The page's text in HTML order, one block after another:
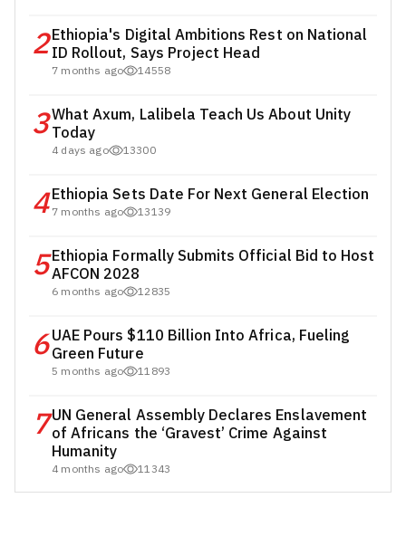
2Ethiopia's Digital Ambitions Rest on National
ID Rollout, Says Project Head
7 months ago 14558
3What Axum, Lalibela Teach Us About Unity
Today
4 days ago 13300
4Ethiopia Sets Date For Next General Election
7 months ago 13139
5Ethiopia Formally Submits Official Bid to Host
AFCON 2028
6 months ago 12835
6UAE Pours $110 Billion Into Africa, Fueling
Green Future
5 months ago 11893
7UN General Assembly Declares Enslavement
of Africans the ‘Gravest’ Crime Against
Humanity
4 months ago 11343